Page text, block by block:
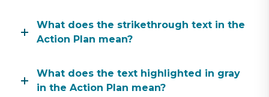
What does the strikethrough text in the
Action Plan mean?
What does the text highlighted in gray
in the Action Plan mean?